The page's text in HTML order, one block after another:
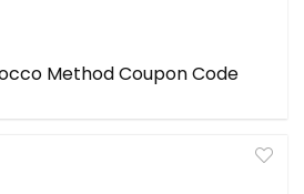
Method Coupon Code